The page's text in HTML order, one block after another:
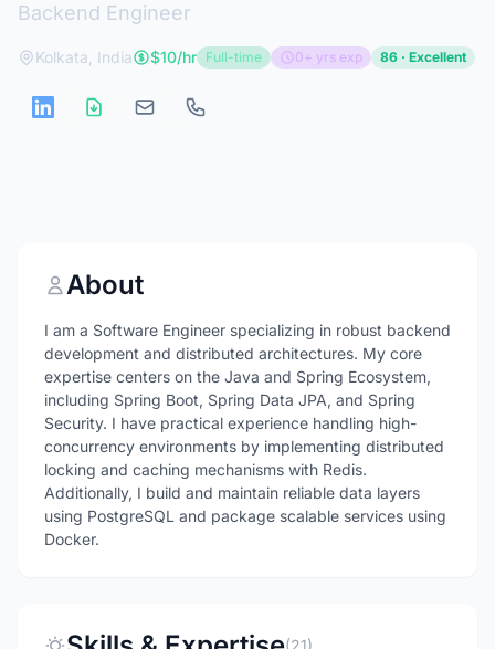
Backend Engineer
Kolkata, India $10/hr Full-time 0+ yrs exp 86 · Excellent
About
I am a Software Engineer specializing in robust backend
development and distributed architectures. My core
expertise centers on the Java and Spring Ecosystem,
including Spring Boot, Spring Data JPA, and Spring
Security. I have practical experience handling high-
concurrency environments by implementing distributed
locking and caching mechanisms with Redis.
Additionally, I build and maintain reliable data layers
using PostgreSQL and package scalable services using
Docker.
(21)